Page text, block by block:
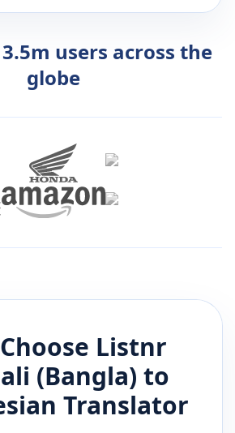
users across the
globe
Listnr
(Bangla) to
Translator